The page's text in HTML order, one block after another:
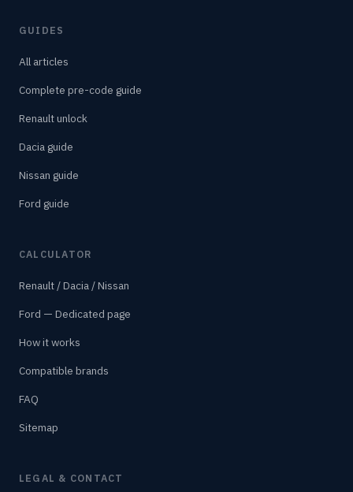
GUIDES
All articles
Complete pre-code guide
Renault unlock
Dacia guide
Nissan guide
Ford guide
CALCULATOR
Renault / Dacia / Nissan
Ford — Dedicated page
How it works
Compatible brands
FAQ
Sitemap
LEGAL & CONTACT